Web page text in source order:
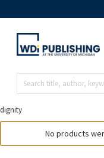
dignity
No products